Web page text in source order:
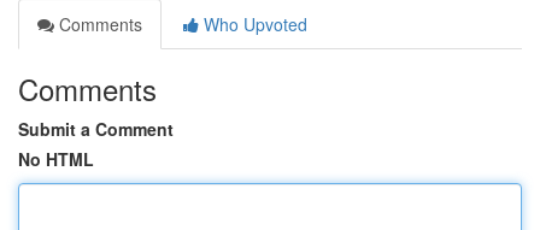
Comments
Who Upvoted
Comments
Submit a Comment
No HTML